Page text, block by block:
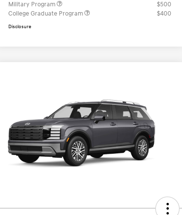
Military Program
$500
College Graduate Program
$400
Disclosure